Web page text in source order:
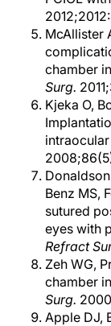
McAllister
chamber
Surg.
Kjeka O,
Benz MS,
sutured
eyes with
Refract
Zeh WG,
chamber
Surg.
Apple DJ,